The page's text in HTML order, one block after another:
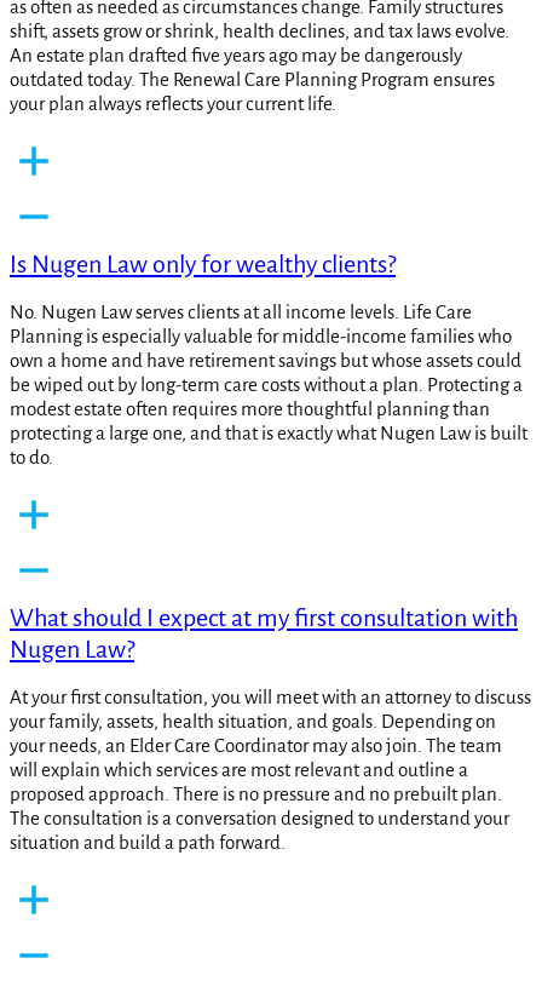
as often as needed as circumstances change. Family structures
shift, assets grow or shrink, health declines, and tax laws evolve.
An estate plan drafted five years ago may be dangerously
outdated today. The Renewal Care Planning Program ensures
your plan always reflects your current life.
Is Nugen Law only for wealthy clients?
No. Nugen Law serves clients at all income levels. Life Care
Planning is especially valuable for middle-income families who
own a home and have retirement savings but whose assets could
be wiped out by long-term care costs without a plan. Protecting a
modest estate often requires more thoughtful planning than
protecting a large one, and that is exactly what Nugen Law is built
to do.
What should I expect at my first consultation with
Nugen Law?
At your first consultation, you will meet with an attorney to discuss
your family, assets, health situation, and goals. Depending on
your needs, an Elder Care Coordinator may also join. The team
will explain which services are most relevant and outline a
proposed approach. There is no pressure and no prebuilt plan.
The consultation is a conversation designed to understand your
situation and build a path forward.